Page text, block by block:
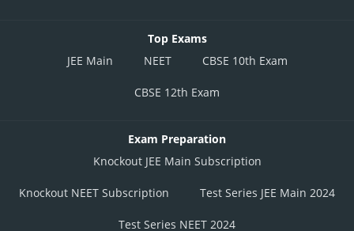
Top Exams
JEE Main
NEET CBSE 10th Exam
CBSE 12th Exam
Exam Preparation
Knockout JEE Main Subscription
Knockout NEET Subscription Test Series JEE Main 2024
Test Series NEET 2024